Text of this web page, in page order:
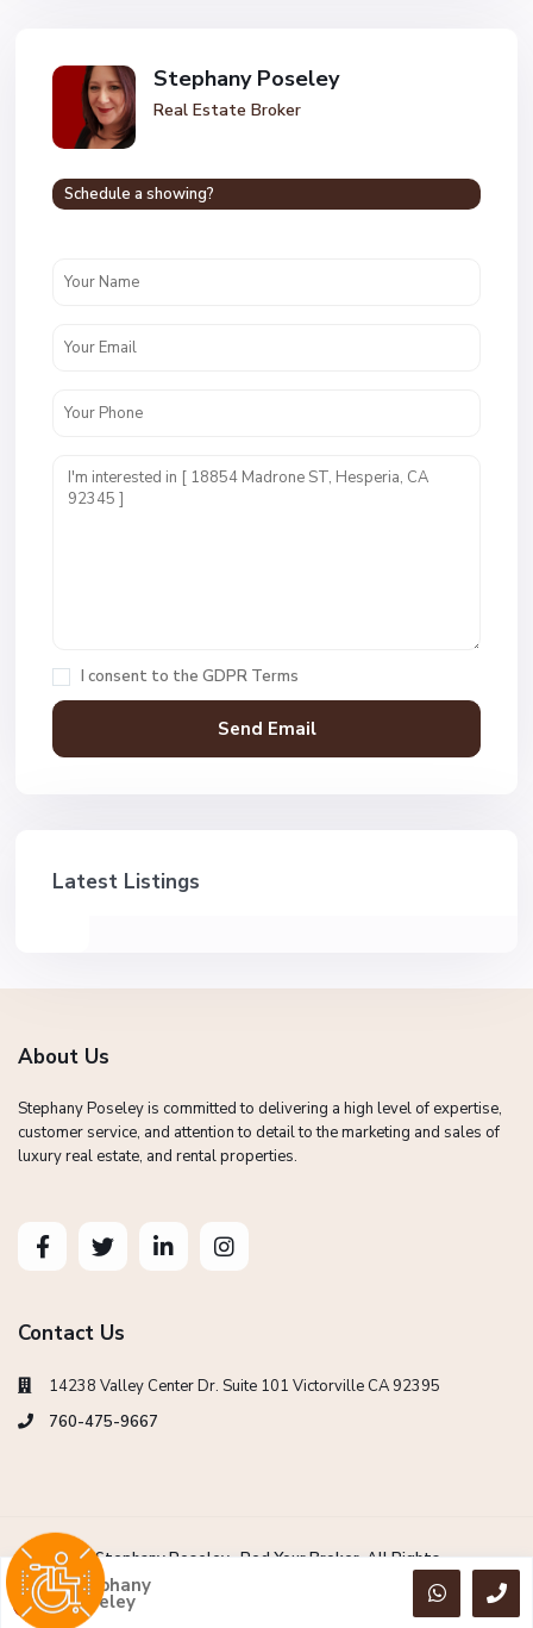
Stephany Poseley
Real Estate Broker
Schedule a showing?
I consent to the GDPR Terms
Latest Listings
About Us
Stephany Poseley is committed to delivering a high level of expertise,
customer service, and attention to detail to the marketing and sales of
luxury real estate, and rental properties.
Contact Us
14238 Valley Center Dr. Suite 101 Victorville CA 92395
760-475-9667
Copyright Stephany Poseley -Red Your Broker. All Rights
Reserved.Stephany
Poseley